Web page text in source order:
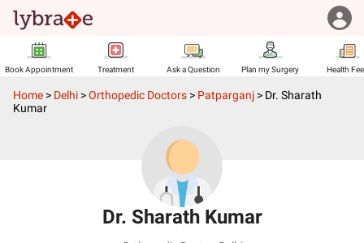
Book Appointment Treatment Ask a Question Plan my Surgery Health
Home > Delhi >Orthopedic Doctors > Patparganj > Dr. Sharath
Kumar
Dr. Sharath Kumar